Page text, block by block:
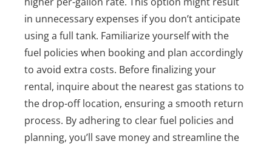
in unnecessary expenses if you don’t anticipate
using a full tank. Familiarize yourself with the
fuel policies when booking and plan accordingly
to avoid extra costs. Before finalizing your
rental, inquire about the nearest gas stations to
the drop-off location, ensuring a smooth return
process. By adhering to clear fuel policies and
planning, you’ll save money and streamline the